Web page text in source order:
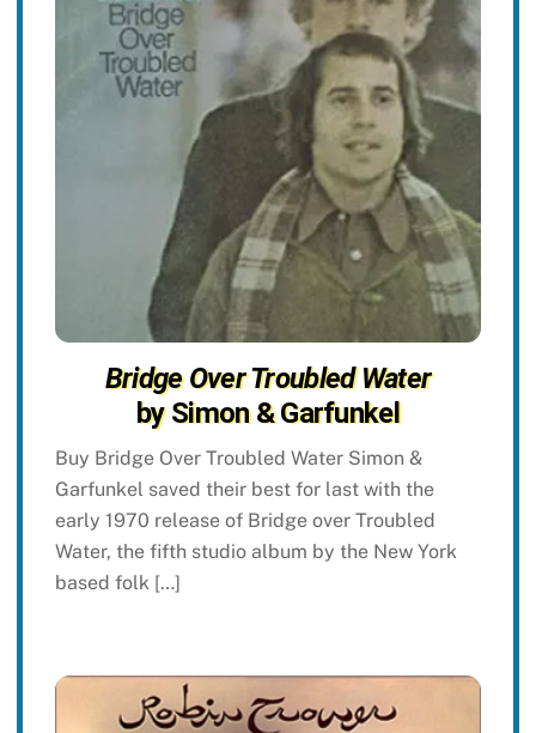
Bridge Over Troubled Water
by Simon & Garfunkel
Buy Bridge Over Troubled Water Simon &
Garfunkel saved their best for last with the
early 1970 release of Bridge over Troubled
Water, the fifth studio album by the New York
based folk […]